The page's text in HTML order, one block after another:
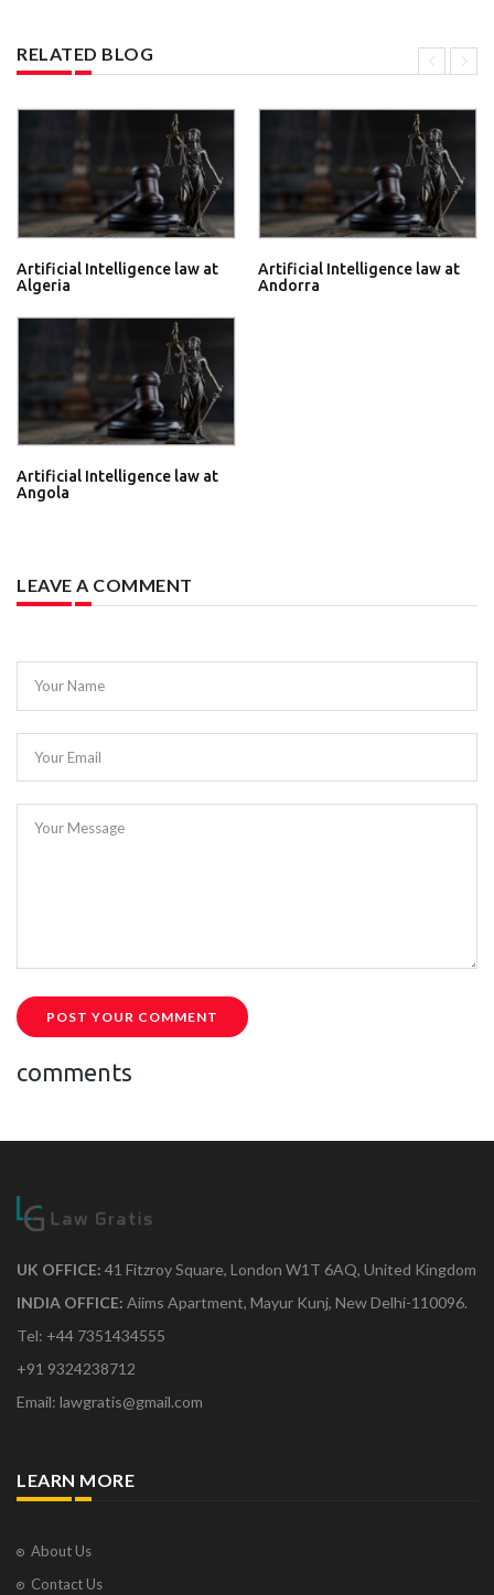
RELATED BLOG
Artificial Intelligence law at
Algeria
Artificial Intelligence law at
Andorra
Artificial Intelligence law at
Angola
LEAVE A COMMENT
Your Name
Your Email
Your Message
POST YOUR COMMENT
comments
UK OFFICE: 41 Fitzroy Square, London W1T 6AQ, United Kingdom
INDIA OFFICE: Aiims Apartment, Mayur Kunj, New Delhi-110096.
Tel: +44 7351434555
+91 9324238712
Email: lawgratis@gmail.com
LEARN MORE
About Us
Contact Us